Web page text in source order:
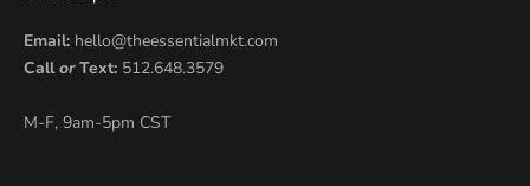
Email: hello@theessentialmkt.com
CallorText: 512.648.3579
M-F, 9am-5pm CST